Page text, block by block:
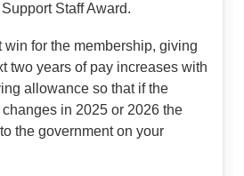
Staff Award.
for the membership, giving
two years of pay increases with
allowance so that if the
in 2025 or 2026 the
the government on your